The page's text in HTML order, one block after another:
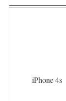
iPhone 4s